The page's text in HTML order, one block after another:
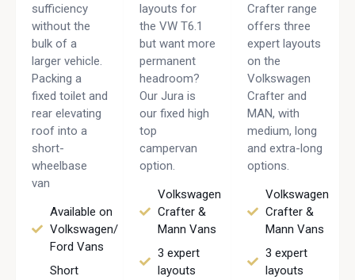
sufficiency
without the
bulk of a
larger vehicle.
Packing a
fixed toilet and
rear elevating
roof into a
short-
wheelbase
van
Available on
Volkswagen/
Ford Vans
Short
layouts for
the VW T6.1
but want more
permanent
headroom?
Our Jura is
our fixed high
top
campervan
option.
Volkswagen
Crafter &
Mann Vans
3 expert
layouts
Crafter range
offers three
expert layouts
on the
Volkswagen
Crafter and
MAN, with
medium, long
and extra-long
options.
Volkswagen
Crafter &
Mann Vans
3 expert
layouts